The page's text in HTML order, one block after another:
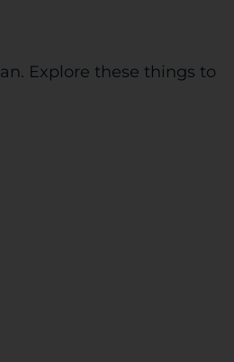
Explore these things to